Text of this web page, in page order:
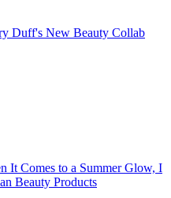
Duff's New Beauty Collab
It Comes to a Summer Glow, I
Beauty Products